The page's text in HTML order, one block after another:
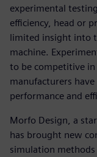
experimental
efficiency, head or
limited insight into
machine.
to be competitive
manufacturers
performance and
Morfo Design, a
has brought new
simulation